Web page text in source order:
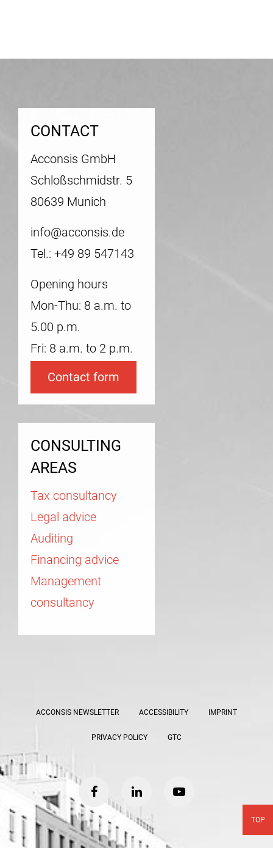
CONTACT
Acconsis GmbH
Schloßschmidstr. 5
80639 Munich
info@acconsis.de
Tel.: +49 89 547143
Opening hours
Mon-Thu: 8 a.m. to
5.00 p.m.
Fri: 8 a.m. to 2 p.m.
Contact form
CONSULTING
AREAS
Tax consultancy
Legal advice
Auditing
Financing advice
Management
consultancy
ACCONSIS NEWSLETTER ACCESSIBILITY IMPRINT
PRIVACY POLICY GTC
facebooklinkedin youtube
TOP